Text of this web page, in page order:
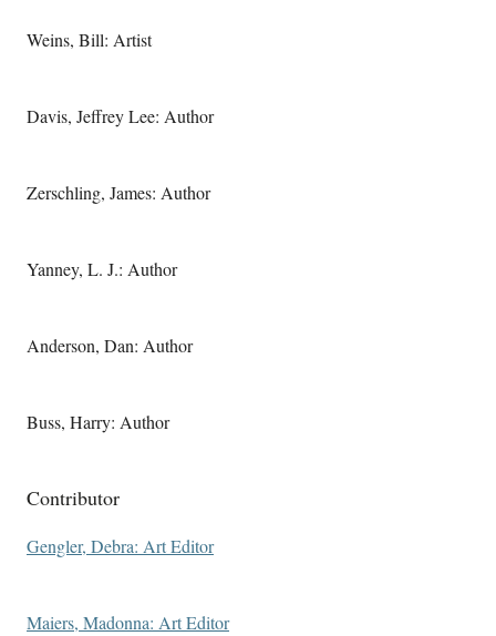
Weins, Bill: Artist
Davis, Jeffrey Lee: Author
Zerschling, James: Author
Yanney, L. J.: Author
Anderson, Dan: Author
Buss, Harry: Author
Contributor
Gengler, Debra: Art Editor
Maiers, Madonna: Art Editor